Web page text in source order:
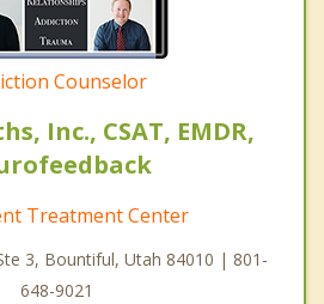
Counselor
Inc., CSAT, EMDR,
Treatment Center
3, Bountiful, Utah 84010 | 801-
648-9021